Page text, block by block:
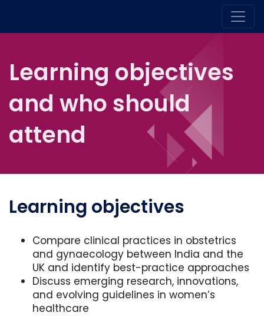
Learning objectives
and who should
attend
Learning objectives
Compare clinical practices in obstetrics
and gynaecology between India and the
UK and identify best-practice approaches
Discuss emerging research, innovations,
and evolving guidelines in women’s
healthcare